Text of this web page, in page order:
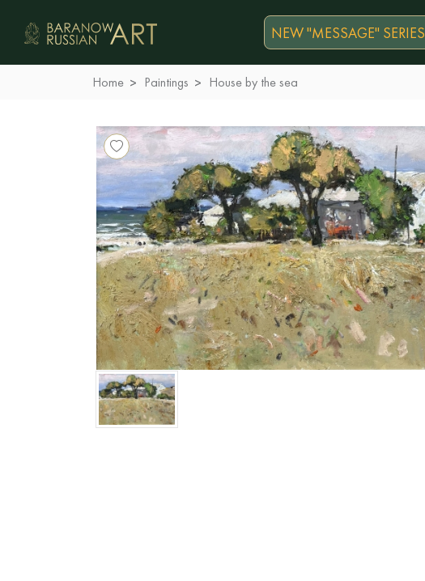
NEW "MESSAGE" SERIES
Home Paintings House by the sea